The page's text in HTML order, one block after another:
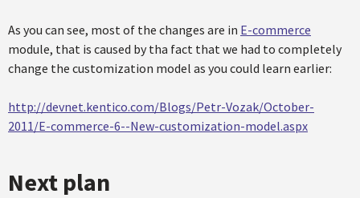
As you can see, most of the changes are in E-commerce
module, that is caused by tha fact that we had to completely
change the customization model as you could learn earlier:
http://devnet.kentico.com/Blogs/Petr-Vozak/October-
2011/E-commerce-6--New-customization-model.aspx
Next plan